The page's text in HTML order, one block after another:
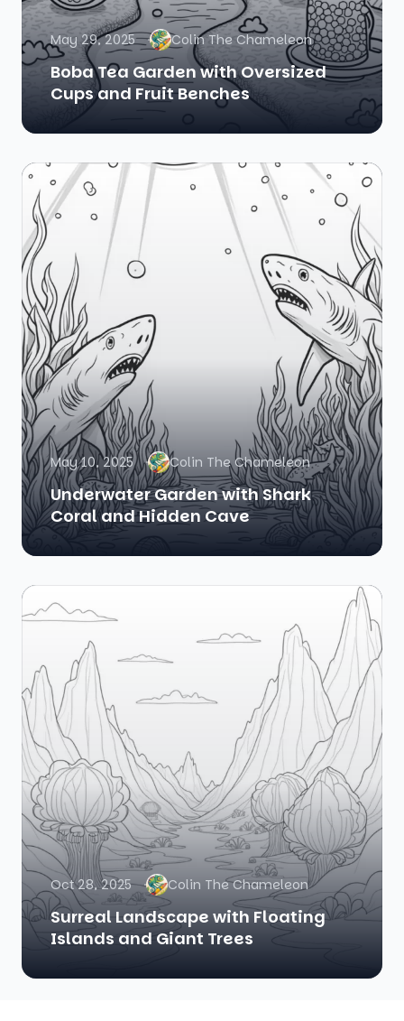
May 29, 2025 Colin The Chameleon
Boba Tea Garden with Oversized
Cups and Fruit Benches
May 10, 2025 Colin The Chameleon
Underwater Garden with Shark
Coral and Hidden Cave
Oct 28, 2025 Colin The Chameleon
Surreal Landscape with Floating
Islands and Giant Trees